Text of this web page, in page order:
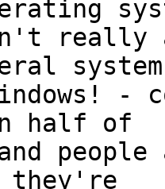
really
-
half of
they're